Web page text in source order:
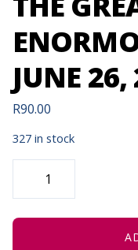
JUNE 26,
R90.00
327 in stock
THE
ENORMOUS
-